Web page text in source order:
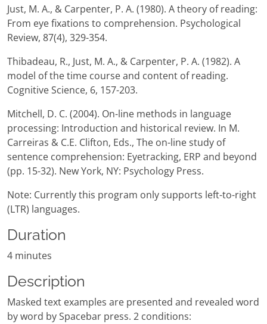
Just, M. A., & Carpenter, P. A. (1980). A theory of reading:
From eye fixations to comprehension. Psychological
Review, 87(4), 329-354.
Thibadeau, R., Just, M. A., & Carpenter, P. A. (1982). A
model of the time course and content of reading.
Cognitive Science, 6, 157-203.
Mitchell, D. C. (2004). On-line methods in language
processing: Introduction and historical review. In M.
Carreiras & C.E. Clifton, Eds., The on-line study of
sentence comprehension: Eyetracking, ERP and beyond
(pp. 15-32). New York, NY: Psychology Press.
Note: Currently this program only supports left-to-right
(LTR) languages.
Duration
4 minutes
Description
Masked text examples are presented and revealed word
by word by Spacebar press. 2 conditions: